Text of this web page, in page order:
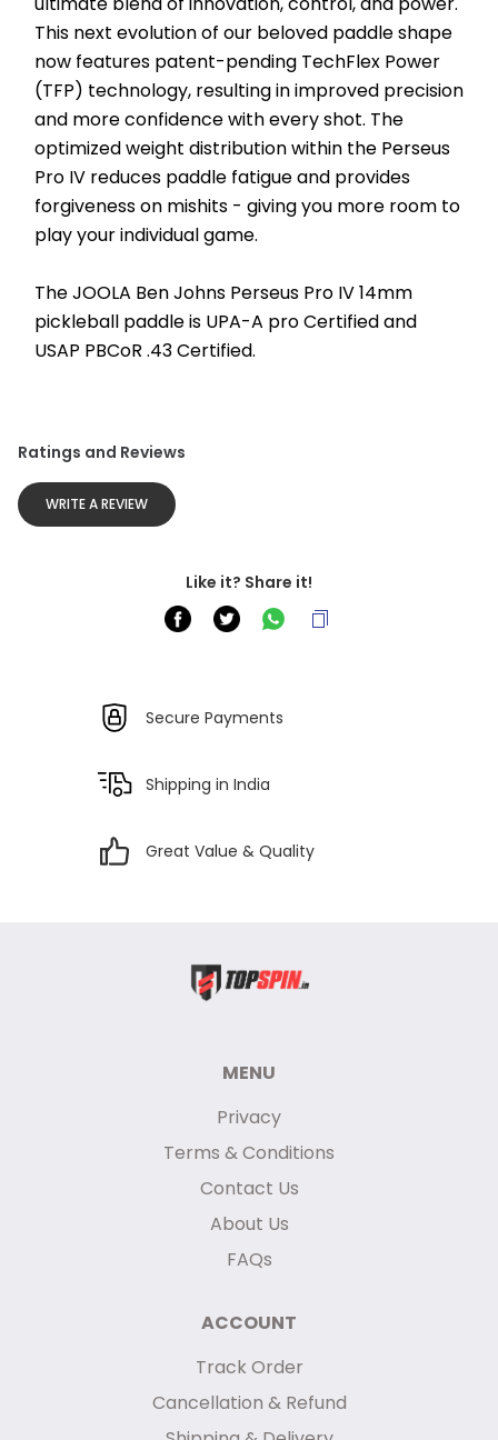
This next evolution of our beloved paddle shape
now features patent-pending TechFlex Power
(TFP) technology, resulting in improved precision
and more confidence with every shot. The
optimized weight distribution within the Perseus
Pro IV reduces paddle fatigue and provides
forgiveness on mishits - giving you more room to
play your individual game.
The JOOLA Ben Johns Perseus Pro IV 14mm
pickleball paddle is UPA-A pro Certified and
USAP PBCoR .43 Certified.
Ratings and Reviews
WRITE A REVIEW
Like it? Share it!
Secure Payments
Shipping in India
Great Value & Quality
MENU
Privacy
Terms & Conditions
Contact Us
About Us
FAQs
ACCOUNT
Track Order
Cancellation & Refund